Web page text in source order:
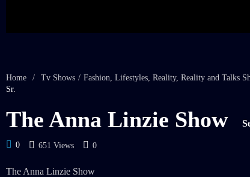
Home / Tv Shows / Fashion Lifestyles Reality, Reality and Talks
Sr.
The Anna Linzie Show
0 651 Views 0
The Anna Linzie Show